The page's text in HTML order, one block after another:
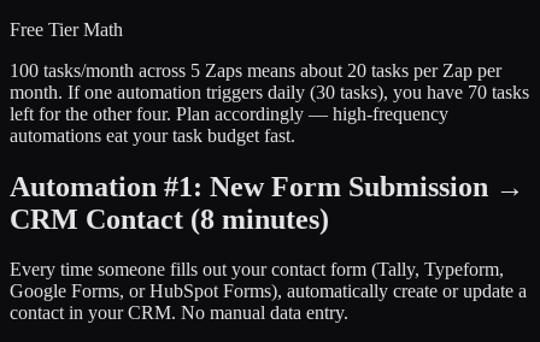
Free Tier Math
100 tasks/month across 5 Zaps means about 20 tasks per Zap per
month. If one automation triggers daily (30 tasks), you have 70 tasks
left for the other four. Plan accordingly — high-frequency
automations eat your task budget fast.
Automation #1: New Form Submission →
CRM Contact (8 minutes)
Every time someone fills out your contact form (Tally, Typeform,
Google Forms, or HubSpot Forms), automatically create or update a
contact in your CRM. No manual data entry.